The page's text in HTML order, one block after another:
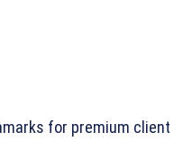
for premium client